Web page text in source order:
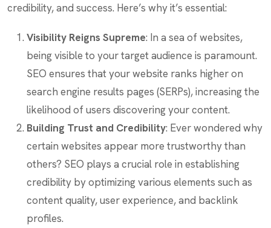
credibility, and success. Here’s why it’s essential:
Visibility Reigns Supreme: In a sea of websites,
being visible to your target audience is paramount.
SEO ensures that your website ranks higher on
search engine results pages (SERPs), increasing the
likelihood of users discovering your content.
Building Trust and Credibility: Ever wondered why
certain websites appear more trustworthy than
others? SEO plays a crucial role in establishing
credibility by optimizing various elements such as
content quality, user experience, and backlink
profiles.